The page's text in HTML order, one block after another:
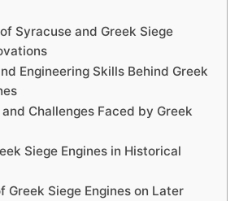
Syracuse and Greek Siege
Engineering Skills Behind Greek
Challenges Faced by Greek
Siege Engines in Historical
Greek Siege Engines on Later